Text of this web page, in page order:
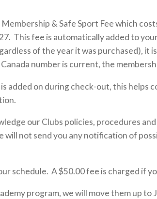
& Safe Sport Fee which
This fee is automatically added to
of the year it was purchased), it
number is current, the
added on during check-out, this helps
our Clubs policies, procedures
not send you any notification of
schedule. A $50.00 fee is charged if
program, we will move them up